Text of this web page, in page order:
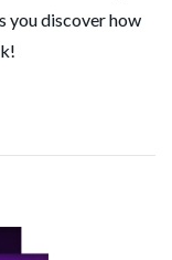
you discover how